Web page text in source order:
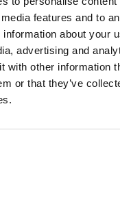
features and to
about your
advertising and
with other information
or that they’ve
a very small selection of
on our website,
and we can recommend
compression platen
needs.
this link for a